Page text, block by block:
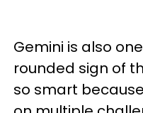
Gemini is also
rounded sign of
so smart